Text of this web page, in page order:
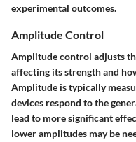
experimental outcomes.
Amplitude Control
Amplitude control adjusts
affecting its strength and
Amplitude is typically
devices respond to the
lead to more significant
lower amplitudes may be